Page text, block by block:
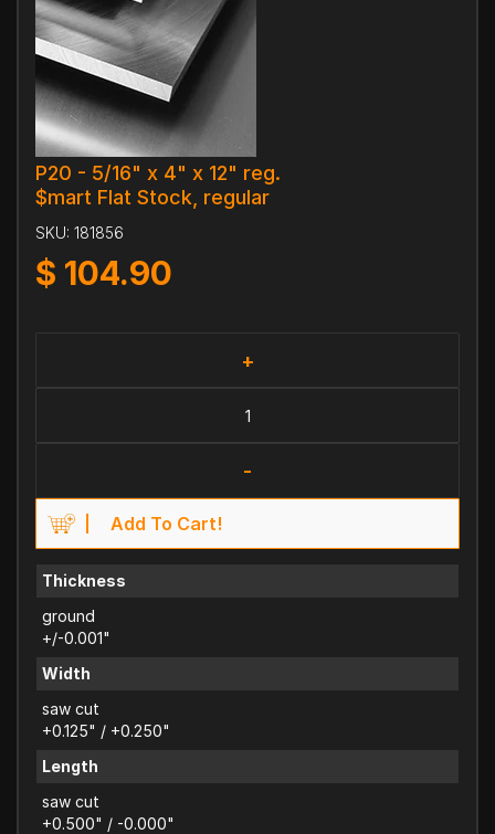
P20 - 5/16" x 4" x 12" reg.
$mart Flat Stock, regular
SKU: 181856
$ 104.90
+
-
Add To Cart!
Thickness
ground
+/-0.001"
Width
saw cut
+0.125" / +0.250"
Length
saw cut
+0.500" / -0.000"